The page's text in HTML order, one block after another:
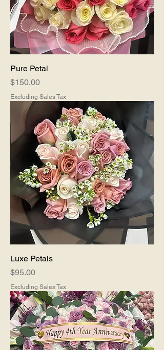
Pure Petal
Price
$150.00
Excluding Sales Tax
Luxe Petals
Price
$95.00
Excluding Sales Tax